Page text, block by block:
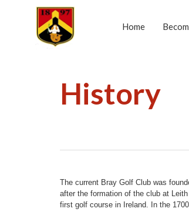
Home
History
The current Bray Golf Club was
after the formation of the club at
first golf course in Ireland. In the